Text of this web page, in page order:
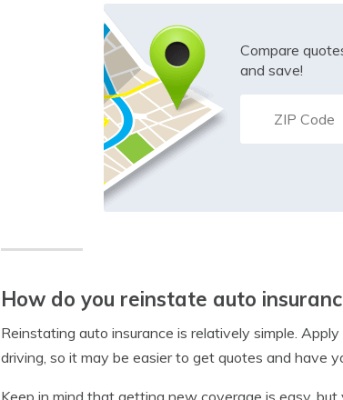
Compare
and save!
How do you reinstate auto
Reinstating auto insurance is relatively simple.
driving, so it may be easier to get quotes and have